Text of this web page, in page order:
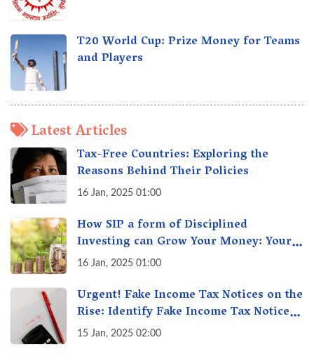
T20 World Cup: Prize Money for Teams
and Players
Latest Articles
Tax-Free Countries: Exploring the
Reasons Behind Their Policies
16 Jan, 2025 01:00
How SIP a form of Disciplined
Investing can Grow Your Money: Your
Secret Weapon for Long-Term Wealth
16 Jan, 2025 01:00
Urgent! Fake Income Tax Notices on the
Rise: Identify Fake Income Tax Notices
& Protect Yourself & Your Money
15 Jan, 2025 02:00